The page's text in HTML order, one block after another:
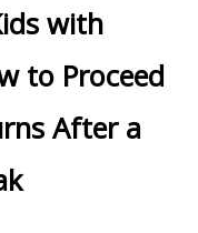
with
to Proceed
After a